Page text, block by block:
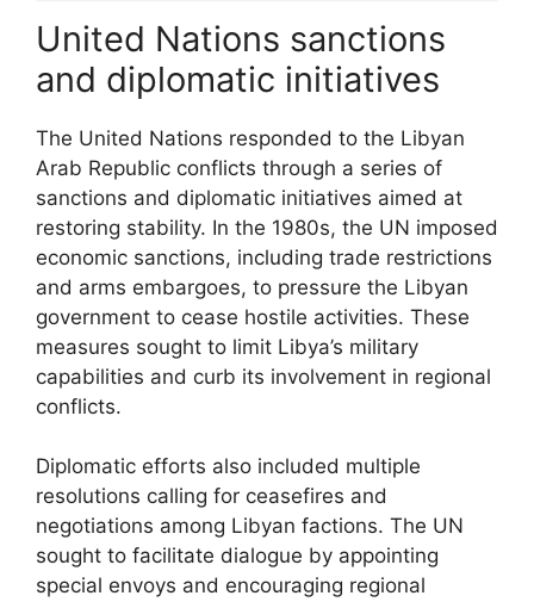
United Nations sanctions
and diplomatic initiatives
The United Nations responded to the Libyan
Arab Republic conflicts through a series of
sanctions and diplomatic initiatives aimed at
restoring stability. In the 1980s, the UN imposed
economic sanctions, including trade restrictions
and arms embargoes, to pressure the Libyan
government to cease hostile activities. These
measures sought to limit Libya’s military
capabilities and curb its involvement in regional
conflicts.
Diplomatic efforts also included multiple
resolutions calling for ceasefires and
negotiations among Libyan factions. The UN
sought to facilitate dialogue by appointing
special envoys and encouraging regional